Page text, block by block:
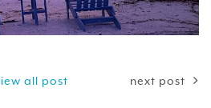
all post next post